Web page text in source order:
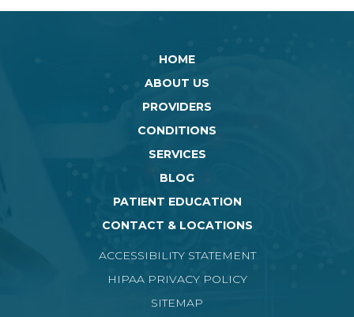
HOME
ABOUT US
PROVIDERS
CONDITIONS
SERVICES
BLOG
PATIENT EDUCATION
CONTACT & LOCATIONS
ACCESSIBILITY STATEMENT
HIPAA PRIVACY POLICY
SITEMAP